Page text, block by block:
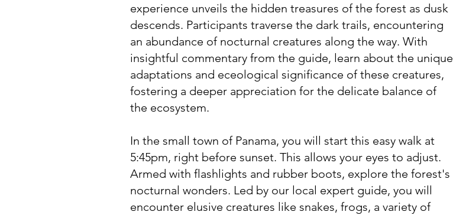
experience unveils the hidden treasures of the forest as dusk
descends. Participants traverse the dark trails, encountering
an abundance of nocturnal creatures along the way. With
insightful commentary from the guide, learn about the unique
adaptations and eceological significance of these creatures,
fostering a deeper appreciation for the delicate balance of
the ecosystem.
In the small town of Panama, you will start this easy walk at
5:45pm, right before sunset. This allows your eyes to adjust.
Armed with flashlights and rubber boots, explore the forest's
nocturnal wonders. Led by our local expert guide, you will
encounter elusive creatures like snakes, frogs, a variety of